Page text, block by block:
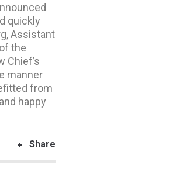
quickly
Assistant
the
Chief’s
manner
from
happy
Share